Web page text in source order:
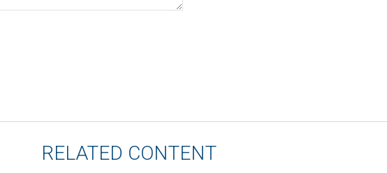
RELATED CONTENT